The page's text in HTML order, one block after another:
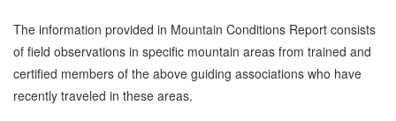
The information provided in Mountain Conditions Report consists
of field observations in specific mountain areas from trained and
certified members of the above guiding associations who have
recently traveled in these areas.